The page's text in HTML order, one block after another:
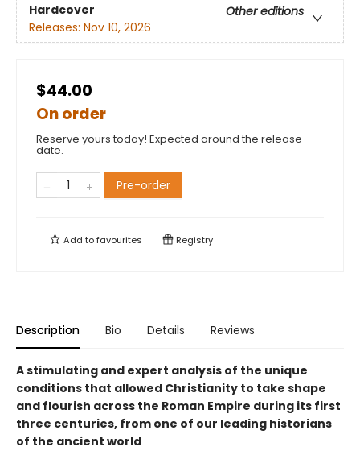
Hardcover
Other editions
Releases: Nov 10, 2026
$44.00
On order
Reserve yours today! Expected around the release
date.
Pre-order
Add tofavourites Registry
Description Bio Details Reviews
A stimulating and expert analysis of the unique
conditions that allowed Christianity to take shape
and flourish across the Roman Empire during its first
three centuries, from one of our leading historians
of the ancient world